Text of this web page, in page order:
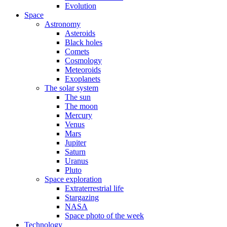
Evolution
Space
Astronomy
Asteroids
Black holes
Comets
Cosmology
Meteoroids
Exoplanets
The solar system
The sun
The moon
Mercury
Venus
Mars
Jupiter
Saturn
Uranus
Pluto
Space exploration
Extraterrestrial life
Stargazing
NASA
Space photo of the week
Technology